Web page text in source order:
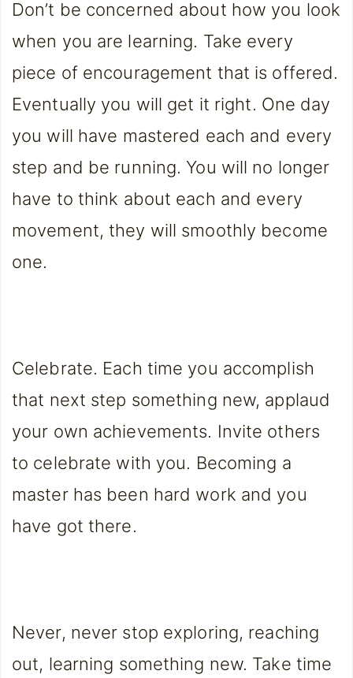
Don’t be concerned about how you look
when you are learning. Take every
piece of encouragement that is offered.
Eventually you will get it right. One day
you will have mastered each and every
step and be running. You will no longer
have to think about each and every
movement, they will smoothly become
one.
Celebrate. Each time you accomplish
that next step something new, applaud
your own achievements. Invite others
to celebrate with you. Becoming a
master has been hard work and you
have got there.
Never, never stop exploring, reaching
out, learning something new. Take time